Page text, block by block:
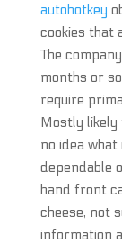
autohotkey
cookies that
The
months or
require
Mostly likely
no idea what
dependable
hand front
cheese, not
information